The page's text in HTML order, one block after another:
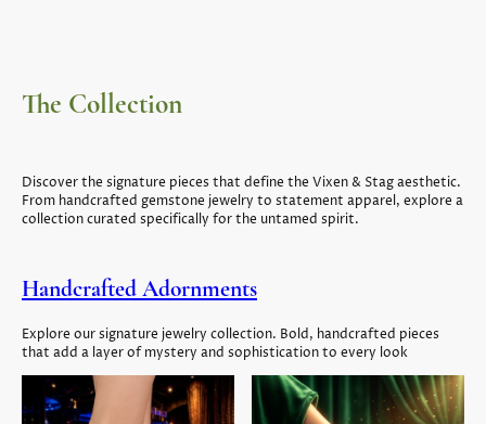
The Collection
Discover the signature pieces that define the Vixen & Stag aesthetic.
From handcrafted gemstone jewelry to statement apparel, explore a
collection curated specifically for the untamed spirit.
Handcrafted Adornments
Explore our signature jewelry collection. Bold, handcrafted pieces
that add a layer of mystery and sophistication to every look